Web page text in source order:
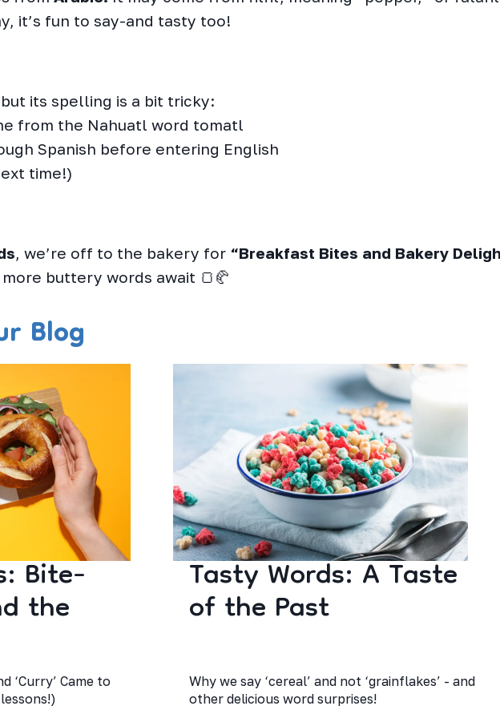
it’s fun to say-and tasty too!
its spelling is a bit tricky:
from the Nahuatl word tomatl
Spanish before entering English
time!)
, we’re off to the bakery for “Breakfast Bites and Bakery
buttery words await 🍞🥐
Blog
Bite-
the
‘Curry’ Came to
Tasty Words: A Taste
of the Past
Why we say ‘cereal’ and not ‘grainflakes’ - and
other delicious word surprises!